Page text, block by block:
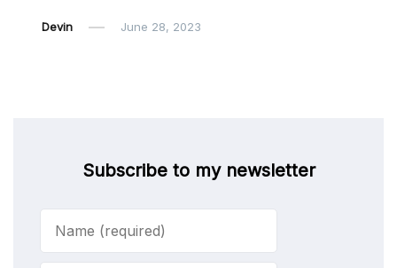
Devin June 28, 2023
Subscribe to my newsletter